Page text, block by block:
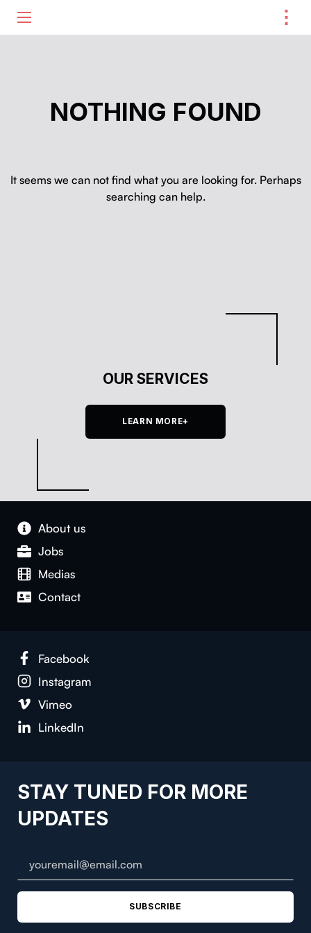
⋮
NOTHING FOUND
It seems we can not find what you are looking for. Perhaps
searching can help.
OUR SERVICES
LEARN MORE+
About us
Jobs
Medias
Con­tact
Face­book
Insta­gram
Vimeo
LinkedIn
STAY TUNED FOR MORE
UPDATES
SUBSCRIBE